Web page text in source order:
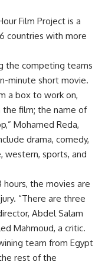
Film Project is a
countries with more
the competing teams
minute short movie.
a box to work on,
film; the name of
Mohamed Reda,
drama, comedy,
western, sports, and
the movies are
“There are three
Abdel Salam
Mahmoud, a critic.
team from Egypt
rest of the